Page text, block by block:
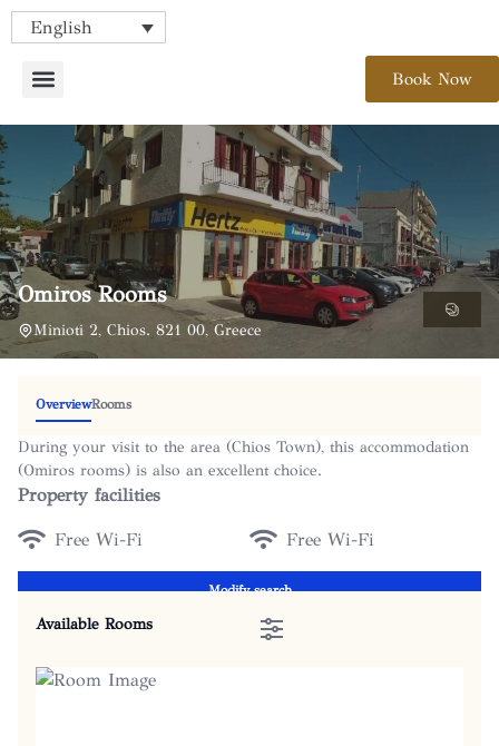
English
Book Now
Omiros Rooms
Minioti 2, Chios. 821 00, Greece
OverviewRooms
During your visit to the area (Chios Town), this accommodation
(Omiros rooms) is also an excellent choice.
Property facilities
Free Wi-Fi Free Wi-Fi
Modify search
Available Rooms